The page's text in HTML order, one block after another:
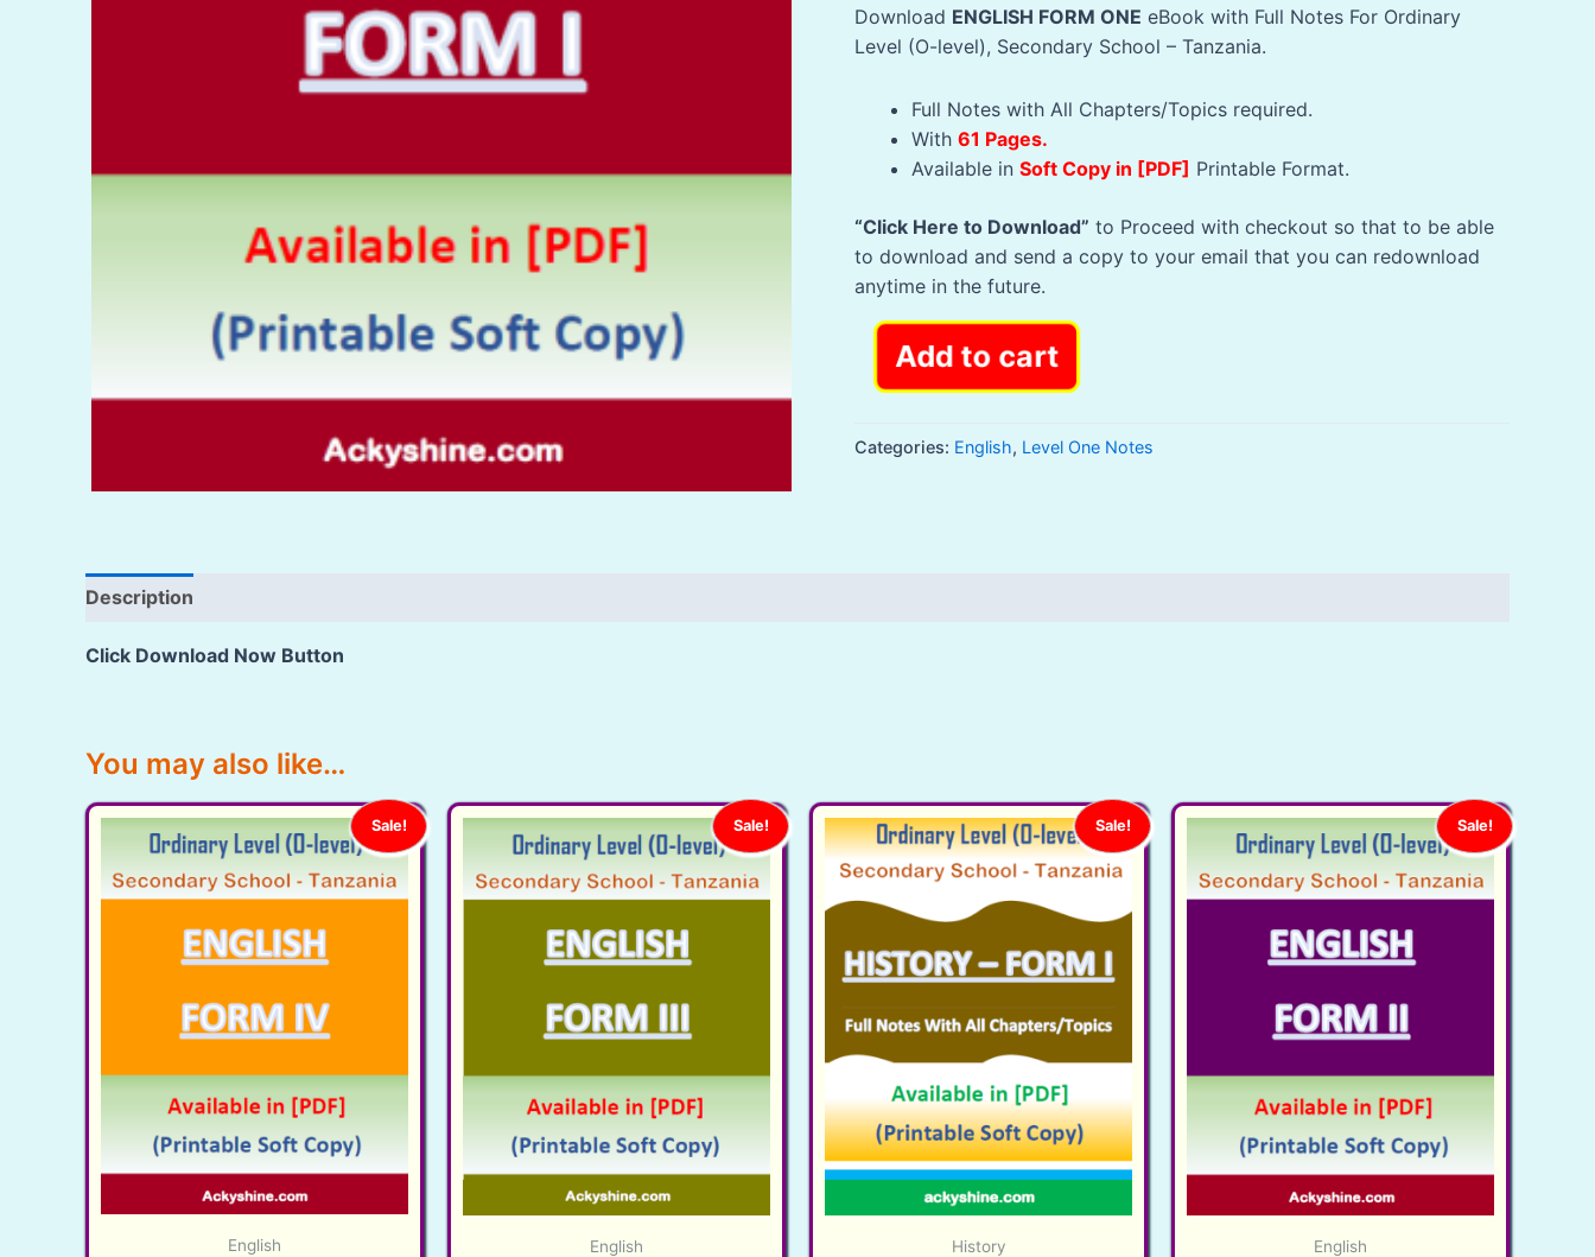
Sh10,000.Sh2,500.
Download ENGLISH FORM ONE eBook with Full Notes For Ordinary
Level (O-level), Secondary School – Tanzania.
Full Notes with All Chapters/Topics required.
With 61 Pages.
Available in Soft Copy in [PDF] Printable Format.
“Click Here to Download” to Proceed with checkout so that to be able
to download and send a copy to your email that you can redownload
anytime in the future.
Pages
NOTES
ENGLISH
Add to cart
Categories: English, Level One Notes
Description
Click Download Now Button
You may also like…
Sale!
English
Sale!
English
Sale!
History
Sale!
English